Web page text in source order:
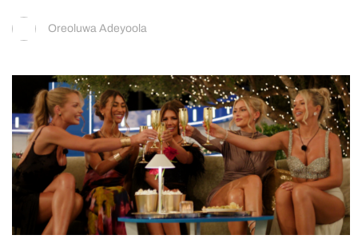
Oreoluwa Adeyoola